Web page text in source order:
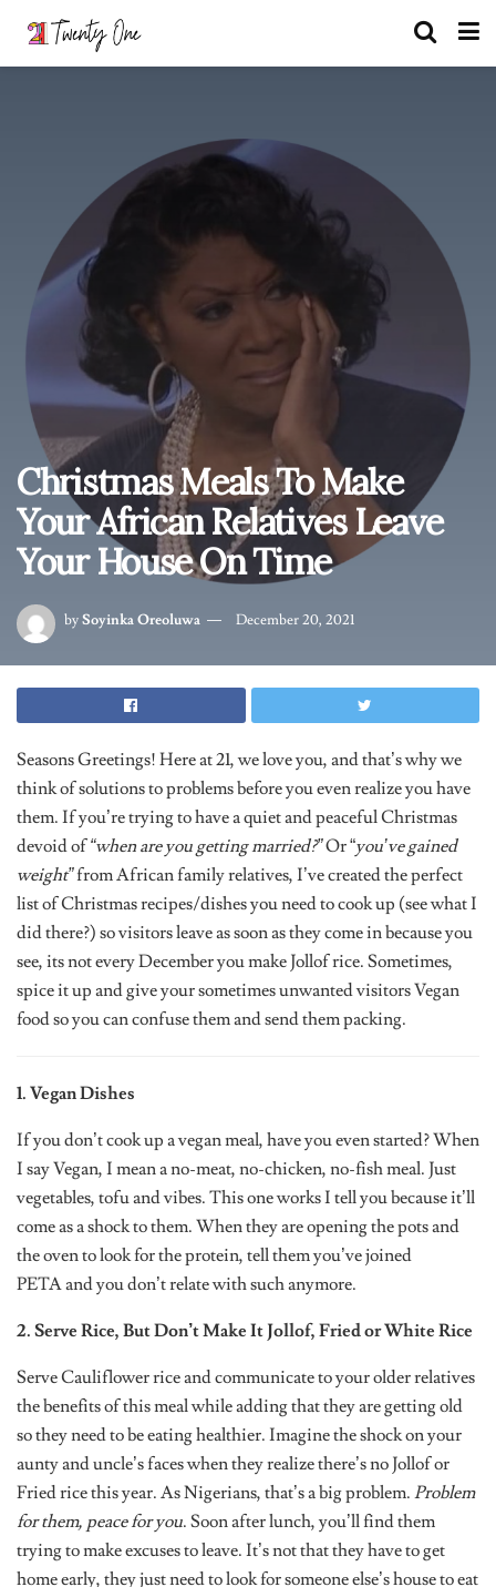
Christmas Meals To Make
Your African Relatives Leave
Your House On Time
bySoyinka Oreoluwa December 20, 2021
Seasons Greetings! Here at 21, we love you, and that’s why we
think of solutions to problems before you even realize you have
them. If you’re trying to have a quiet and peaceful Christmas
devoid of“when are you getting married?”Or “you’ve gained
weight”from African family relatives, I’ve created the perfect
list of Christmas recipes/dishes you need to cook up (see what I
did there?) so visitors leave as soon as they come in because you
see, its not every December you make Jollof rice. Sometimes,
spice it up and give your sometimes unwanted visitors Vegan
food so you can confuse them and send them packing.
1. Vegan Dishes
If you don’t cook up a vegan meal, have you even started? When
I say Vegan, I mean a no-meat, no-chicken, no-fish meal. Just
vegetables, tofu and vibes. This one works I tell you because it’ll
come as a shock to them. When they are opening the pots and
the oven to look for the protein, tell them you’ve joined
PETA and you don’t relate with such anymore.
2. Serve Rice, But Don’t Make It Jollof, Fried or White Rice
Serve Cauliflower rice and communicate to your older relatives
the benefits of this meal while adding that they are getting old
so they need to be eating healthier. Imagine the shock on your
aunty and uncle’s faces when they realize there’s no Jollof or
Fried rice this year. As Nigerians, that’s a big problem. Problem
for them, peace for you. Soon after lunch, you’ll find them
trying to make excuses to leave. It’s not that they have to get
home early, they just need to look for someone else’s house to eat